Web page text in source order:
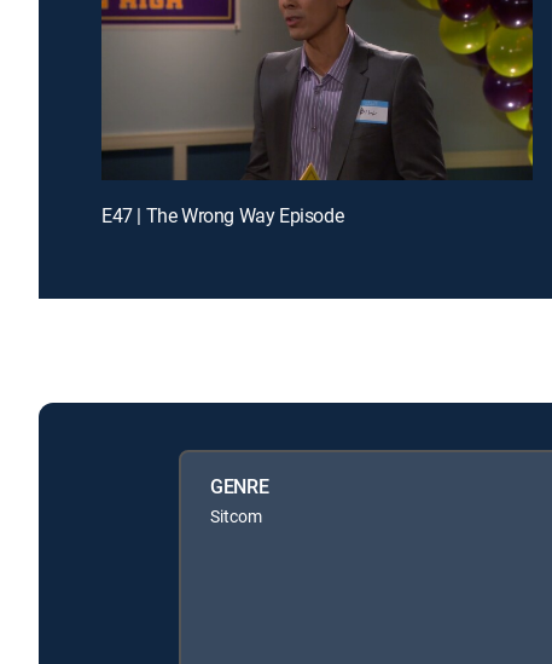
E47 | The Wrong Way Episode
GENRE
Sitcom